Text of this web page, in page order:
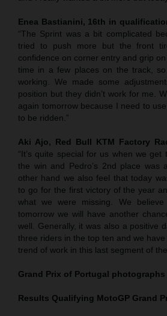
Enea Bastianini, 16th in
“The Sprint was a bit complicated
tried to push more but the front
confidence on corner entry and grip
time in a few places on the track,
working. We made some
position but they didn’t work for me.
again tomorrow because I need to
to be ridden.”
Aki Ajo, Red Bull KTM Factory
“It’s quite special for us when we
the win and Pedro’s 2nd place was
other hand we also feel that today
to go for the first victory of the year
what we were missing. We
tomorrow we will have another
well. Generally, it was also a positive
three riders in the top ten and we
trend of work in this last segment of
Grand Prix of Portugal photographs
Results Qualifying MotoGP Grand